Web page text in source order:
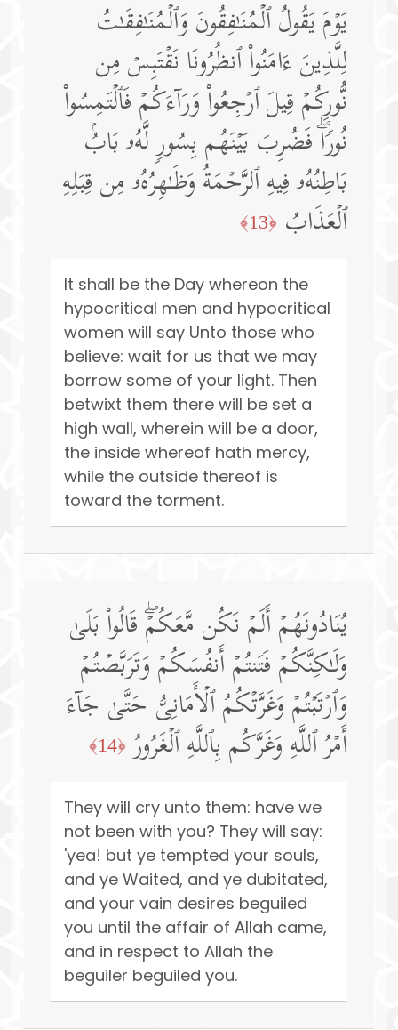
یَوۡمَ یَقُولُ ٱلۡمُنَـٰفِقُونَ وَٱلۡمُنَـٰفِقَـٰتُ
لِلَّذِینَ ءَامَنُوا۟ ٱنظُرُونَا نَقۡتَبِسۡ مِن
نُّورِكُمۡ قِیلَ ٱرۡجِعُوا۟ وَرَاۤءَكُمۡ فَٱلۡتَمِسُوا۟
نُورࣰاۖ فَضُرِبَ بَیۡنَهُم بِسُورࣲ لَّهُۥ بَابُۢ
بَاطِنُهُۥ فِیهِ ٱلرَّحۡمَةُ وَظَـٰهِرُهُۥ مِن قِبَلِهِ
ٱلۡعَذَابُ ﴿13﴾
It shall be the Day whereon the
hypocritical men and hypocritical
women will say Unto those who
believe: wait for us that we may
borrow some of your light. Then
betwixt them there will be set a
high wall, wherein will be a door,
the inside whereof hath mercy,
while the outside thereof is
toward the torment.
یُنَادُونَهُمۡ أَلَمۡ نَكُن مَّعَكُمۡۖ قَالُوا۟ بَلَىٰ
وَلَـٰكِنَّكُمۡ فَتَنتُمۡ أَنفُسَكُمۡ وَتَرَبَّصۡتُمۡ
وَٱرۡتَبۡتُمۡ وَغَرَّتۡكُمُ ٱلۡأَمَانِیُّ حَتَّىٰ جَاۤءَ
أَمۡرُ ٱللَّهِ وَغَرَّكُم بِٱللَّهِ ٱلۡغَرُورُ ﴿14﴾
They will cry unto them: have we
not been with you? They will say:
'yea! but ye tempted your souls,
and ye Waited, and ye dubitated,
and your vain desires beguiled
you until the affair of Allah came,
and in respect to Allah the
beguiler beguiled you.